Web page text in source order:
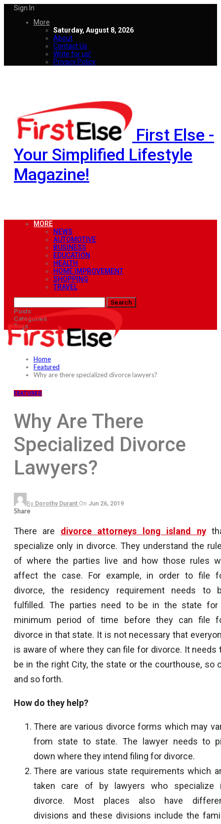
Sign In
More
Saturday, August 8, 2026
About
Contact Us
Write for us!
Privacy Policy
First Else -
Your Simplified Lifestyle
Magazine!
MORE
NEWS
AUTOMOTIVE
BUSINESS
EDUCATION
HEALTH
HOME IMPROVEMENT
SHOPPING
TRAVEL
Posts
Categories
Tags
Home
Featured
Why are there specialized divorce lawyers?
FEATURED
Why Are There
Specialized Divorce
Lawyers?
By Dorothy Durant On Jun 26, 2019
Share
There are divorce attorneys long island ny
specialize only in divorce. They understand the
of where the parties live and how those rules
affect the case. For example, in order to file
divorce, the residency requirement needs to
fulfilled. The parties need to be in the state for
minimum period of time before they can file
divorce in that state. It is not necessary that
is aware of where they can file for divorce. It needs
be in the right City, the state or the courthouse, so
and so forth.
How do they help?
There are various divorce forms which may
from state to state. The lawyer needs to
down where they intend filing for divorce.
There are various state requirements which
taken care of by lawyers who specialize
divorce. Most places also have
divisions and these divisions include the